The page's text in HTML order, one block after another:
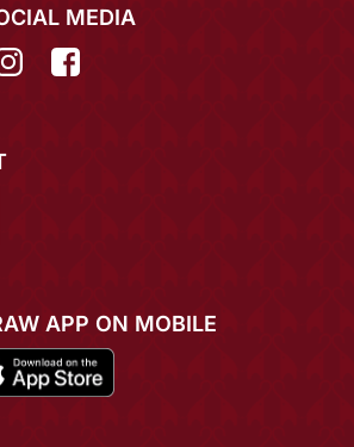
MEDIA
APP ON MOBILE